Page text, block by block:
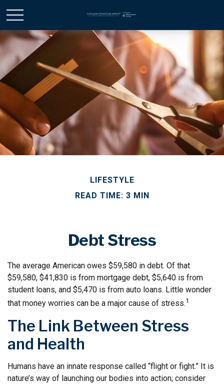
LIFESTYLE
READ TIME: 3 MIN
Debt Stress
The average American owes $59,580 in debt. Of that
$59,580, $41,830 is from mortgage debt, $5,640 is from
student loans, and $5,470 is from auto loans. Little wonder
that money worries can be a major cause of stress.1
The Link Between Stress
and Health
Humans have an innate response called “flight or fight.” It is
nature’s way of launching our bodies into action; consider